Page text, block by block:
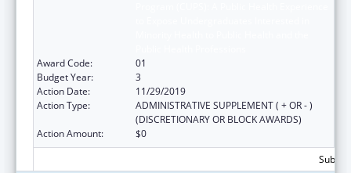
Award Code:
01
Budget Year:
3
Action Date:
11/29/2019
Action Type:
ADMINISTRATIVE SUPPLEMENT ( + OR - )
(DISCRETIONARY OR BLOCK AWARDS)
Action Amount:
$0